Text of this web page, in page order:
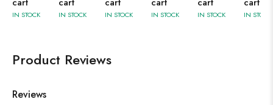
IN STOCK IN STOCK IN STOCK IN STOCK IN STOCK IN STOCK
Product Reviews
Reviews